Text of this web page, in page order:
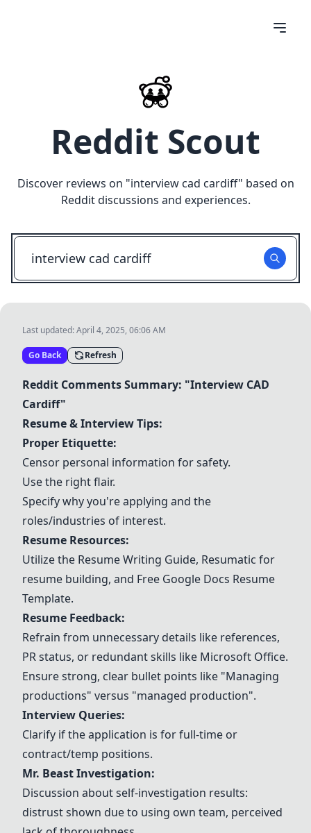
Reddit Scout
Discover reviews on "interview cad cardiff" based on
Reddit discussions and experiences.
Last updated:April 4, 2025, 06:06 AM
Go Back Refresh
Reddit Comments Summary: "Interview CAD
Cardiff"
Resume & Interview Tips:
Proper Etiquette:
Censor personal information for safety.
Use the right flair.
Specify why you're applying and the
roles/industries of interest.
Resume Resources:
Utilize the Resume Writing Guide, Resumatic for
resume building, and Free Google Docs Resume
Template.
Resume Feedback:
Refrain from unnecessary details like references,
PR status, or redundant skills like Microsoft Office.
Ensure strong, clear bullet points like "Managing
productions" versus "managed production".
Interview Queries:
Clarify if the application is for full-time or
contract/temp positions.
Mr. Beast Investigation:
Discussion about self-investigation results:
distrust shown due to using own team, perceived